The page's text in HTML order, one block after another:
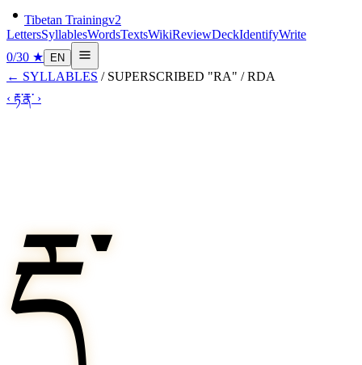
Tibetan Trainingv2
LettersSyllablesWordsTextsWikiReviewDeckIdentifyWrite
0/30 ★ EN
← SYLLABLES / SUPERSCRIBED "RA" / RDA
‹ རྟ་རྣ་ ›
རྡ་